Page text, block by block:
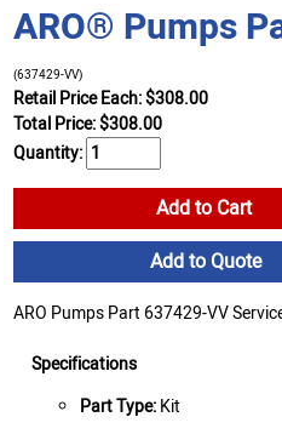
ARO® Pumps
(637429-VV)
Retail Price Each: $308.00
Total Price:$308.00
Quantity:
Add to Cart
Add to Quote
ARO Pumps Part 637429-VV
Specifications
Part Type:Kit